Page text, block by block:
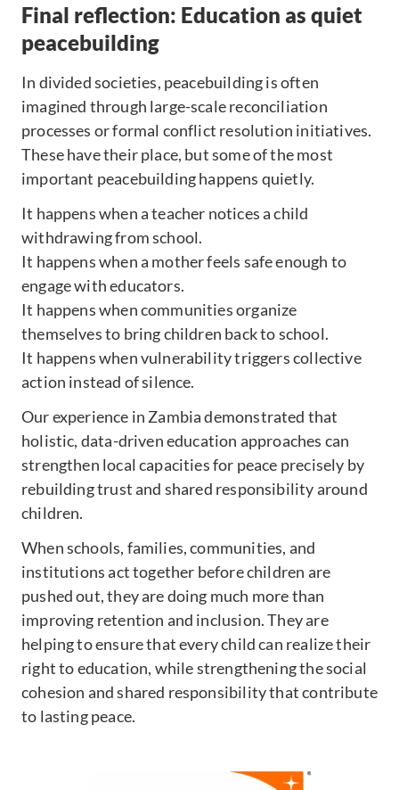
Final reflection: Education as quiet
peacebuilding
In divided societies, peacebuilding is often
imagined through large-scale reconciliation
processes or formal conflict resolution initiatives.
These have their place, but some of the most
important peacebuilding happens quietly.
It happens when a teacher notices a child
withdrawing from school.
It happens when a mother feels safe enough to
engage with educators.
It happens when communities organize
themselves to bring children back to school.
It happens when vulnerability triggers collective
action instead of silence.
Our experience in Zambia demonstrated that
holistic, data-driven education approaches can
strengthen local capacities for peace precisely by
rebuilding trust and shared responsibility around
children.
When schools, families, communities, and
institutions act together before children are
pushed out, they are doing much more than
improving retention and inclusion. They are
helping to ensure that every child can realize their
right to education, while strengthening the social
cohesion and shared responsibility that contribute
to lasting peace.